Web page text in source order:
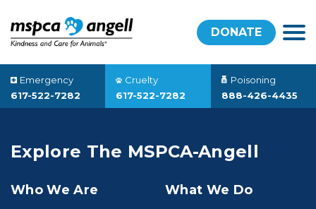
DONATE
Emergency
617-522-7282
Cruelty
617-522-7282
Poisoning
888-426-4435
Explore The MSPCA-Angell
Who We Are
What We Do